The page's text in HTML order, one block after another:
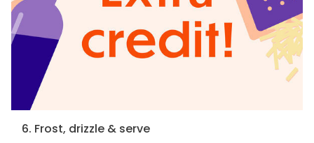
6. Frost, drizzle & serve